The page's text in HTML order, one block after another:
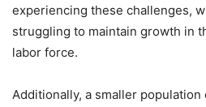
experiencing these challenges,
struggling to maintain growth in
labor force.
Additionally, a smaller population